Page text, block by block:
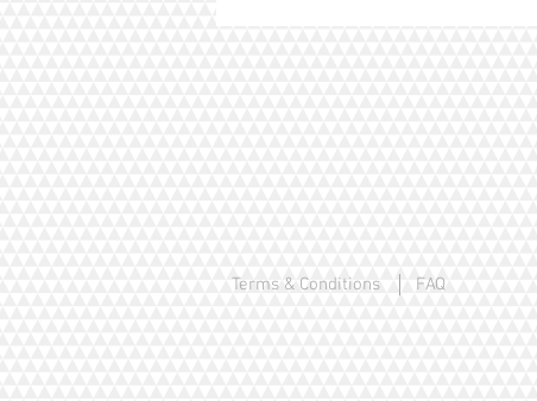
Terms & Conditions FAQ